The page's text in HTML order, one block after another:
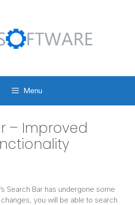
Menu
– Improved
Search Bar has undergone some
you will be able to search